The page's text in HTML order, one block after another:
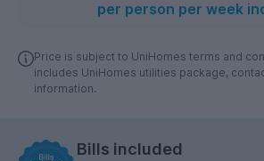
per person per week
Price is subject to UniHomes terms and
includes UniHomes utilities package,
information.
Bills included